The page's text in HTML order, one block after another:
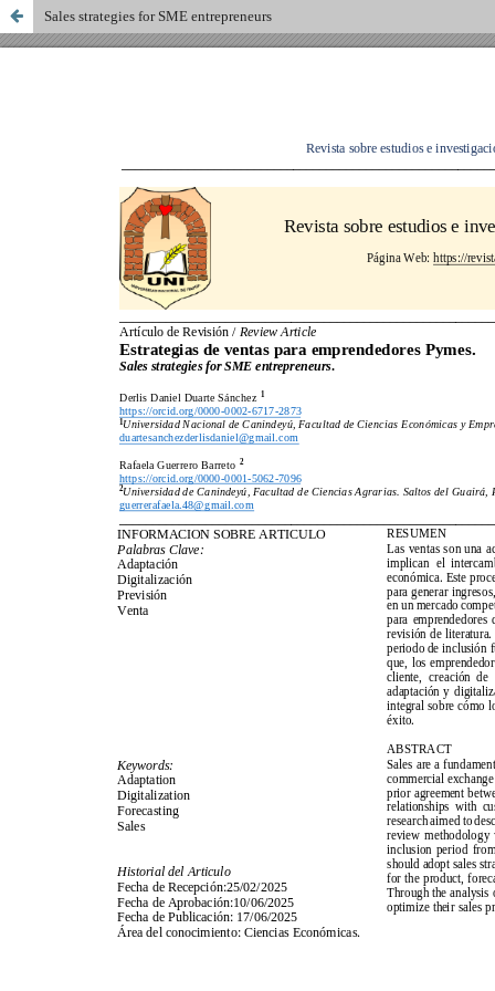
Sales strategies for SME entrepreneurs